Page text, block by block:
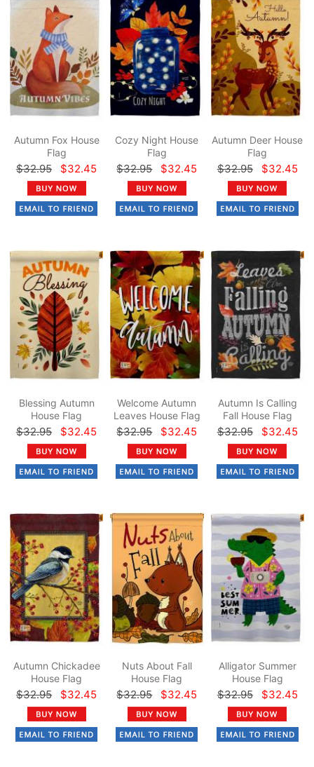
Autumn Fox House
Flag
$32.95 $32.45
Cozy Night House
Flag
$32.95 $32.45
Autumn Deer House
Flag
$32.95 $32.45
Blessing Autumn
House Flag
$32.95 $32.45
Welcome Autumn
Leaves House Flag
$32.95 $32.45
Autumn Is Calling
Fall House Flag
$32.95 $32.45
Autumn Chickadee
House Flag
$32.95 $32.45
Nuts About Fall
House Flag
$32.95 $32.45
Alligator Summer
House Flag
$32.95 $32.45